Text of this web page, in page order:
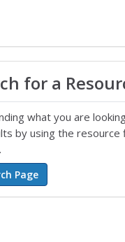
for a
what you are
by using the resource